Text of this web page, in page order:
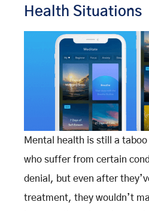
Health Situations
Mental health is still a
who suffer from certain
denial, but even after
treatment, they wouldn’t